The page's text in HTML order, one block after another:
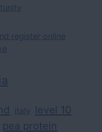
register online
italy level 10
pea protein